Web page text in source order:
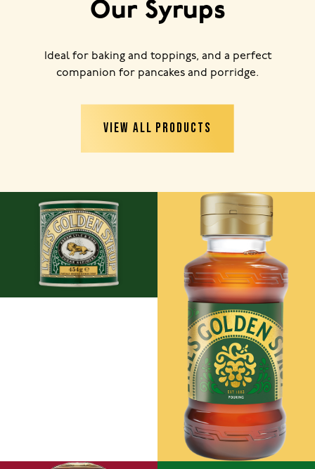
Our Syrups
Ideal for baking and toppings, and a perfect
companion for pancakes and porridge.
VIEW ALL PRODUCTS